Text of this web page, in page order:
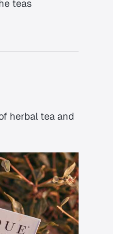
teas
herbal tea and